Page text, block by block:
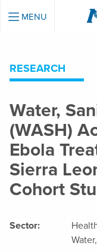
MENU
RESEARCH
Water,
(WASH)
Ebola
Sierra
Cohort
Sector: